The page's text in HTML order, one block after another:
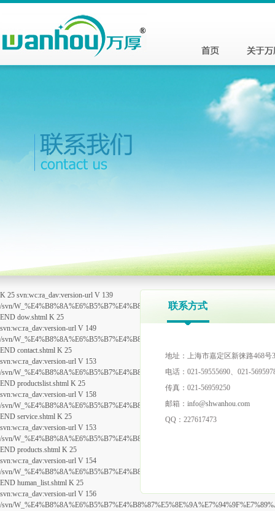
K 25 svn:wc:ra_dav:version-url V 139
/svn/
END dow.shtml K 25
svn:wc:ra_dav:version-url V 149
/svn/
END contact.shtml K 25
svn:wc:ra_dav:version-url V 153
/svn/
END productslist.shtml K 25
svn:wc:ra_dav:version-url V 158
/svn/
END service.shtml K 25
svn:wc:ra_dav:version-url V 153
/svn/
END products.shtml K 25
svn:wc:ra_dav:version-url V 154
/svn/
END human_list.shtml K 25
svn:wc:ra_dav:version-url V 156
/svn/
联系方式
地址：上海市嘉定区新徕路468号
电话：021-59555690、021-
传真：021-56959250
邮箱： info@shwanhou.com
QQ：227617473